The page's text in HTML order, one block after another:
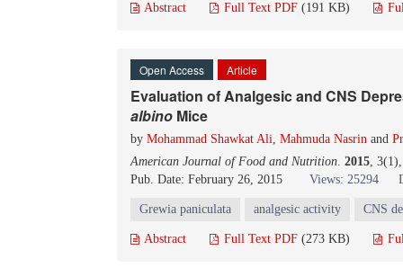
Abstract Full Text PDF (191 KB)
Open Access Article
Evaluation of Analgesic and CNS
albino Mice
by Mohammad Shawkat Ali, Mahmuda Nasrin and
American Journal of Food and Nutrition. 2015,
Pub. Date: February 26, 2015
Views: 25294
Grewia paniculata analgesic activity CNS
Abstract Full Text PDF (273 KB)